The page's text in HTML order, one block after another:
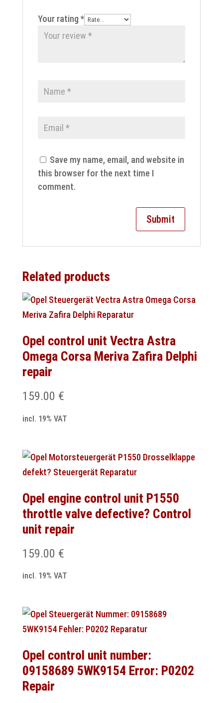
Your rating *
Save my name, email, and website in
this browser for the next time I
comment.
Related products
Opel control unit Vectra Astra
Omega Corsa Meriva Zafira Delphi
repair
159.00 €
incl. 19% VAT
Opel engine control unit P1550
throttle valve defective? Control
unit repair
159.00 €
incl. 19% VAT
Opel control unit number:
09158689 5WK9154 Error: P0202
Repair